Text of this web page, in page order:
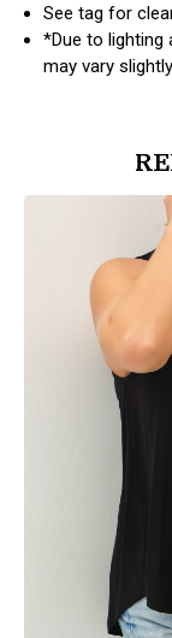
See tag for
*Due to
may vary